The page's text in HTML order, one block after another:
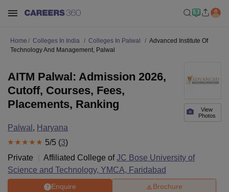
Home Colleges In India Colleges In Palwal
Advanced Institute Of
Technology And Management, Palwal
View
Photos
AITM Palwal: Admission 2026,
Cutoff, Courses, Fees,
Placements, Ranking
Palwal , Haryana
5/5 (3)
Private
Affiliated College ofJC Bose University of
Science and Technology, YMCA, Faridabad
Enquire Brochure